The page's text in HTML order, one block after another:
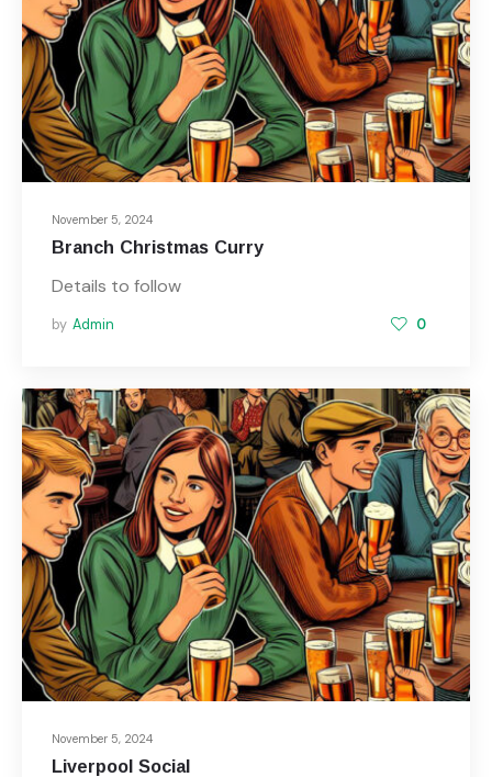
November 5, 2024
Branch Christmas Curry
Details to follow
by Admin 0
November 5, 2024
Liverpool Social